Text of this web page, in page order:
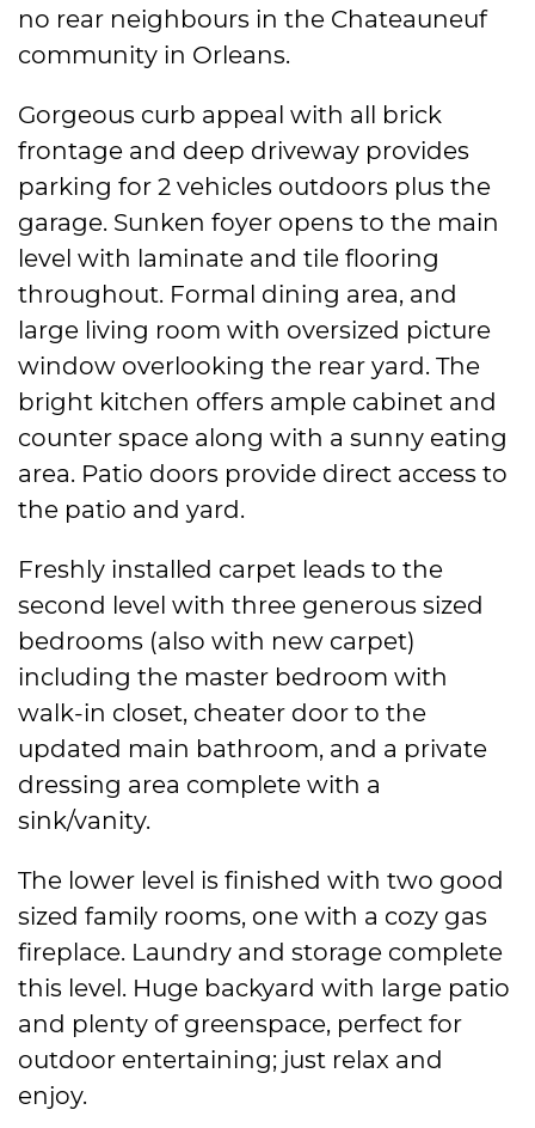
no rear neighbours in the Chateauneuf
community in Orleans.
Gorgeous curb appeal with all brick
frontage and deep driveway provides
parking for 2 vehicles outdoors plus the
garage. Sunken foyer opens to the main
level with laminate and tile flooring
throughout. Formal dining area, and
large living room with oversized picture
window overlooking the rear yard. The
bright kitchen offers ample cabinet and
counter space along with a sunny eating
area. Patio doors provide direct access to
the patio and yard.
Freshly installed carpet leads to the
second level with three generous sized
bedrooms (also with new carpet)
including the master bedroom with
walk-in closet, cheater door to the
updated main bathroom, and a private
dressing area complete with a
sink/vanity.
The lower level is finished with two good
sized family rooms, one with a cozy gas
fireplace. Laundry and storage complete
this level. Huge backyard with large patio
and plenty of greenspace, perfect for
outdoor entertaining; just relax and
enjoy.